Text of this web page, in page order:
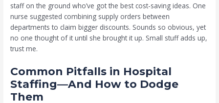
staff on the ground who’ve got the best cost-saving ideas. One
nurse suggested combining supply orders between
departments to claim bigger discounts. Sounds so obvious, yet
no one thought of it until she brought it up. Small stuff adds up,
trust me.
Common Pitfalls in Hospital
Staffing—And How to Dodge
Them